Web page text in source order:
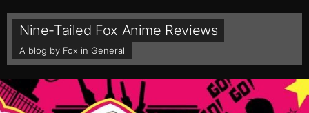
Nine-Tailed Fox Anime Reviews
A blog by Fox in General